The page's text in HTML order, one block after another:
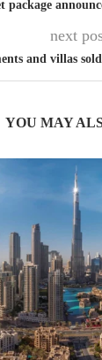
package
next
and villas
YOU MAY